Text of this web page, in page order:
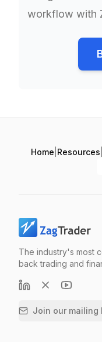
workflow with
Home Resources
The industry's most
back trading and
Join our mailing